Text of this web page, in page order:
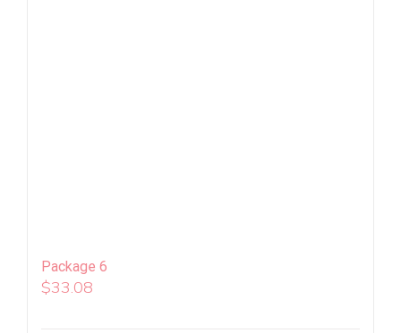
Package 6
$33.08